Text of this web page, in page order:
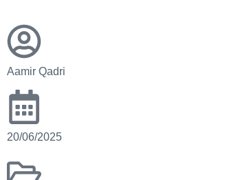
Aamir Qadri
20/06/2025